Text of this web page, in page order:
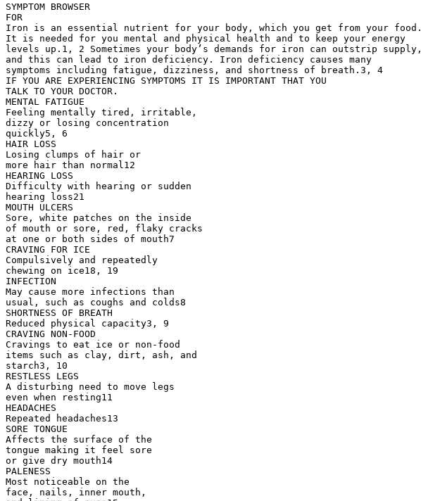
SYMPTOM BROWSER
FOR
Iron is an essential nutrient for your body, which you get from your food.
It is needed for you mental and physical health and to keep your energy
levels up.1, 2 Sometimes your body’s demands for iron can outstrip supply,
and this can lead to iron deficiency. Iron deficiency causes many
symptoms including fatigue, dizziness, and shortness of breath.3, 4
IF YOU ARE EXPERIENCING SYMPTOMS IT IS IMPORTANT THAT YOU
TALK TO YOUR DOCTOR.
MENTAL FATIGUE
Feeling mentally tired, irritable,
dizzy or losing concentration
quickly5, 6
HAIR LOSS
Losing clumps of hair or
more hair than normal12
HEARING LOSS
Difficulty with hearing or sudden
hearing loss21
MOUTH ULCERS
Sore, white patches on the inside
of mouth or sore, red, flaky cracks
at one or both sides of mouth7
CRAVING FOR ICE
Compulsively and repeatedly
chewing on ice18, 19
INFECTION
May cause more infections than
usual, such as coughs and colds8
SHORTNESS OF BREATH
Reduced physical capacity3, 9
CRAVING NON-FOOD
Cravings to eat ice or non-food
items such as clay, dirt, ash, and
starch3, 10
RESTLESS LEGS
A disturbing need to move legs
even when resting11
HEADACHES
Repeated headaches13
SORE TONGUE
Affects the surface of the
tongue making it feel sore
or give dry mouth14
PALENESS
Most noticeable on the
face, nails, inner mouth,